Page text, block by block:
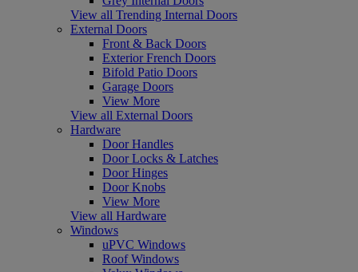
View all Trending Internal Doors
External Doors
Front & Back Doors
Exterior French Doors
Bifold Patio Doors
Garage Doors
View More
View all External Doors
Hardware
Door Handles
Door Locks & Latches
Door Hinges
Door Knobs
View More
View all Hardware
Windows
uPVC Windows
Roof Windows